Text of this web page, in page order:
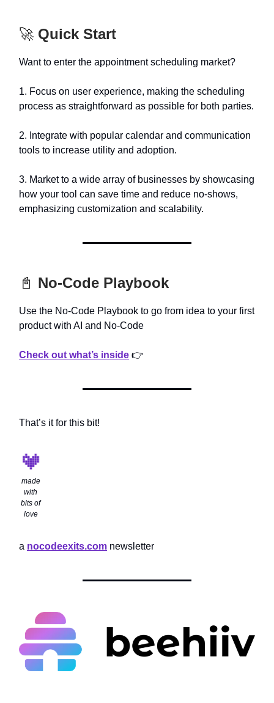
🚀 Quick Start
Want to enter the appointment scheduling market?
1. Focus on user experience, making the scheduling
process as straightforward as possible for both parties.
2. Integrate with popular calendar and communication
tools to increase utility and adoption.
3. Market to a wide array of businesses by showcasing
how your tool can save time and reduce no-shows,
emphasizing customization and scalability.
📓 No-Code Playbook
Use the No-Code Playbook to go from idea to your first
product with AI and No-Code
Check out what’s inside 👉
That’s it for this bit!
made
with
bits of
love
a nocodeexits.com newsletter